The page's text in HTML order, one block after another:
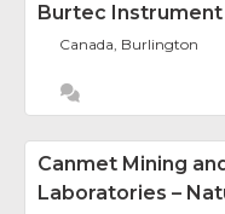
Burtec Instrument
Canada, Burlington
Canmet Mining
Laboratories –